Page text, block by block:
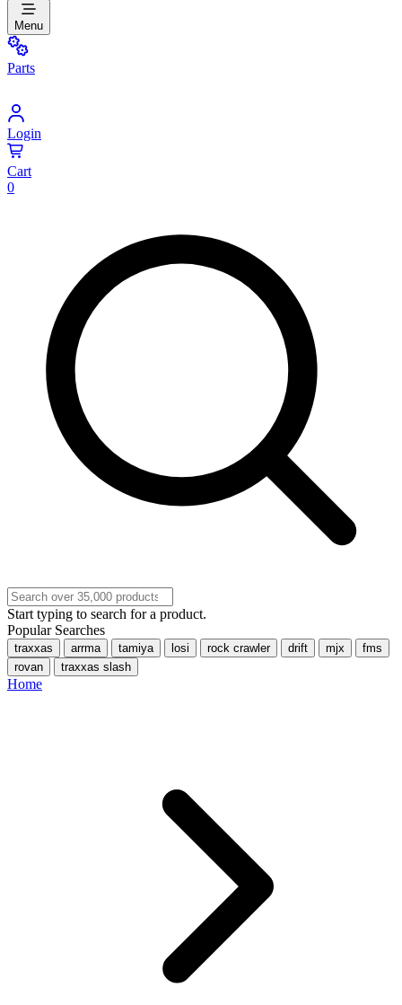
Menu
Parts
Login
Cart
0
Start typing to search for a product.
Popular Searches
traxxas arrma tamiya losi rock crawler drift mjx
fms
rovan
traxxas slash
Home